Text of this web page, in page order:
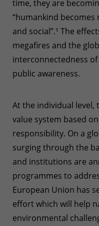
time, they are
“humankind
and social”.¹ The
megafires and the
interconnectedness
public awareness.
At the individual level,
value system based
responsibility. On a
surging through the
and institutions are
programmes to
European Union has
effort which will help
environmental